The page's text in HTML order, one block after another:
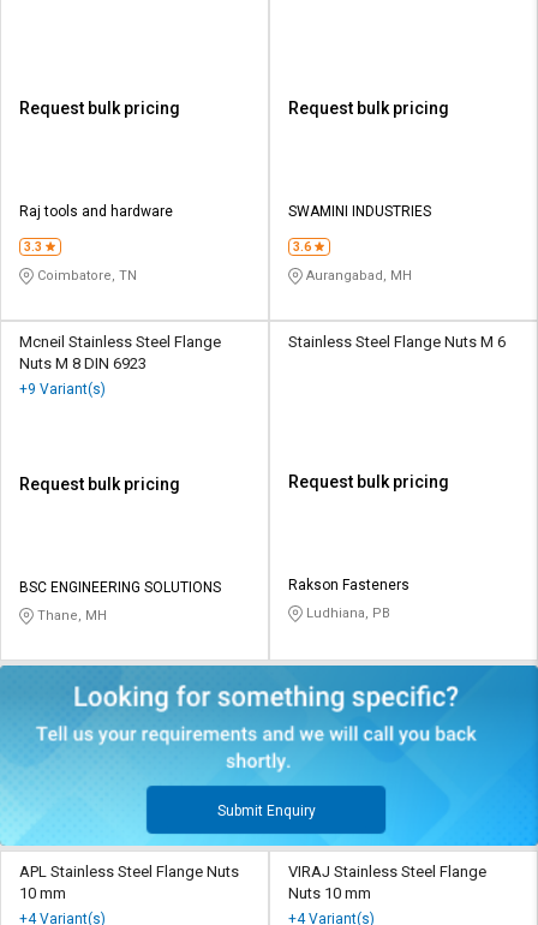
Request bulk pricing
Raj tools and hardware
3.3
Coimbatore, TN
Request bulk pricing
SWAMINI INDUSTRIES
3.6
Aurangabad, MH
Mcneil Stainless Steel Flange
Nuts M 8 DIN 6923
+9 Variant(s)
Request bulk pricing
BSC ENGINEERING SOLUTIONS
Thane, MH
Stainless Steel Flange Nuts M 6
Request bulk pricing
Rakson Fasteners
Ludhiana, PB
Submit Enquiry
APL Stainless Steel Flange Nuts
10 mm
+4 Variant(s)
VIRAJ Stainless Steel Flange
Nuts 10 mm
+4 Variant(s)